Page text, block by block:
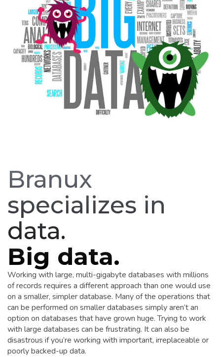
Branux
specializes in
data.
Big data.
Working with large, multi-gigabyte databases with millions
of records requires a different approach than one would use
on a smaller, simpler database. Many of the operations that
can be performed on smaller databases simply aren’t an
option on databases that have grown huge. Trying to work
with large databases can be frustrating. It can also be
disastrous if you’re working with important, irreplaceable or
poorly backed-up data.